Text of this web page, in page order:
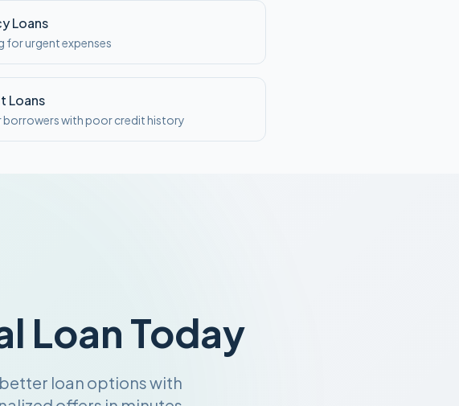
Loans
for urgent expenses
Loans
with poor credit history
Loan Today
loan options with